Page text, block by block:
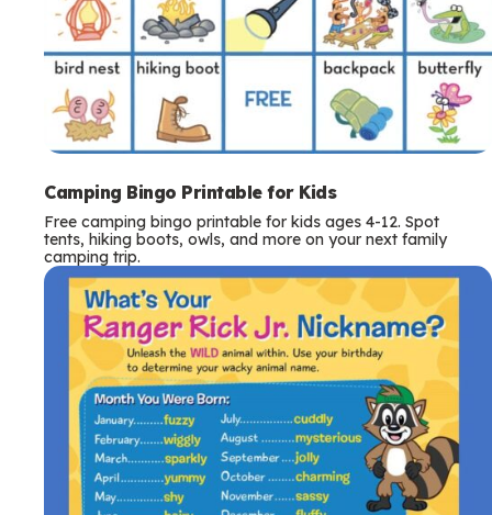
Camping Bingo Printable for Kids
Free camping bingo printable for kids ages 4-12. Spot
tents, hiking boots, owls, and more on your next family
camping trip.